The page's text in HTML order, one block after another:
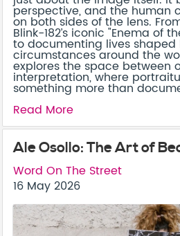
perspective, and the human
on both sides of the lens.
Blink-182’s iconic "Enema of
to documenting lives
circumstances around the
explores the space between
interpretation, where
something more than
Read More
Ale Osollo: The Art of
Word On The Street
16 May 2026